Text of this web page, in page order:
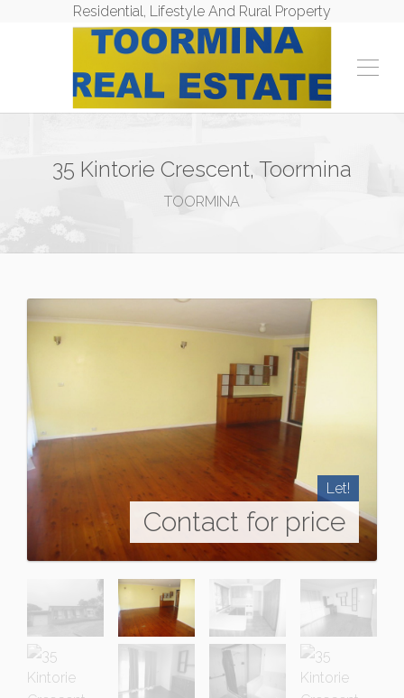
Residential, Lifestyle And Rural Property
35 Kintorie Crescent, Toormina
TOORMINA
Let!
Contact for price